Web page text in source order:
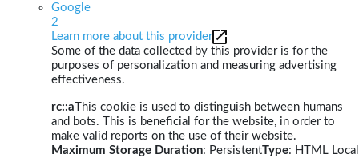
Google
2
Learn more about this provider
Some of the data collected by this provider is for the
purposes of personalization and measuring advertising
effectiveness.
rc::a This cookie is used to distinguish between humans
and bots. This is beneficial for the website, in order to
make valid reports on the use of their website.
Maximum Storage Duration: PersistentType: HTML Local